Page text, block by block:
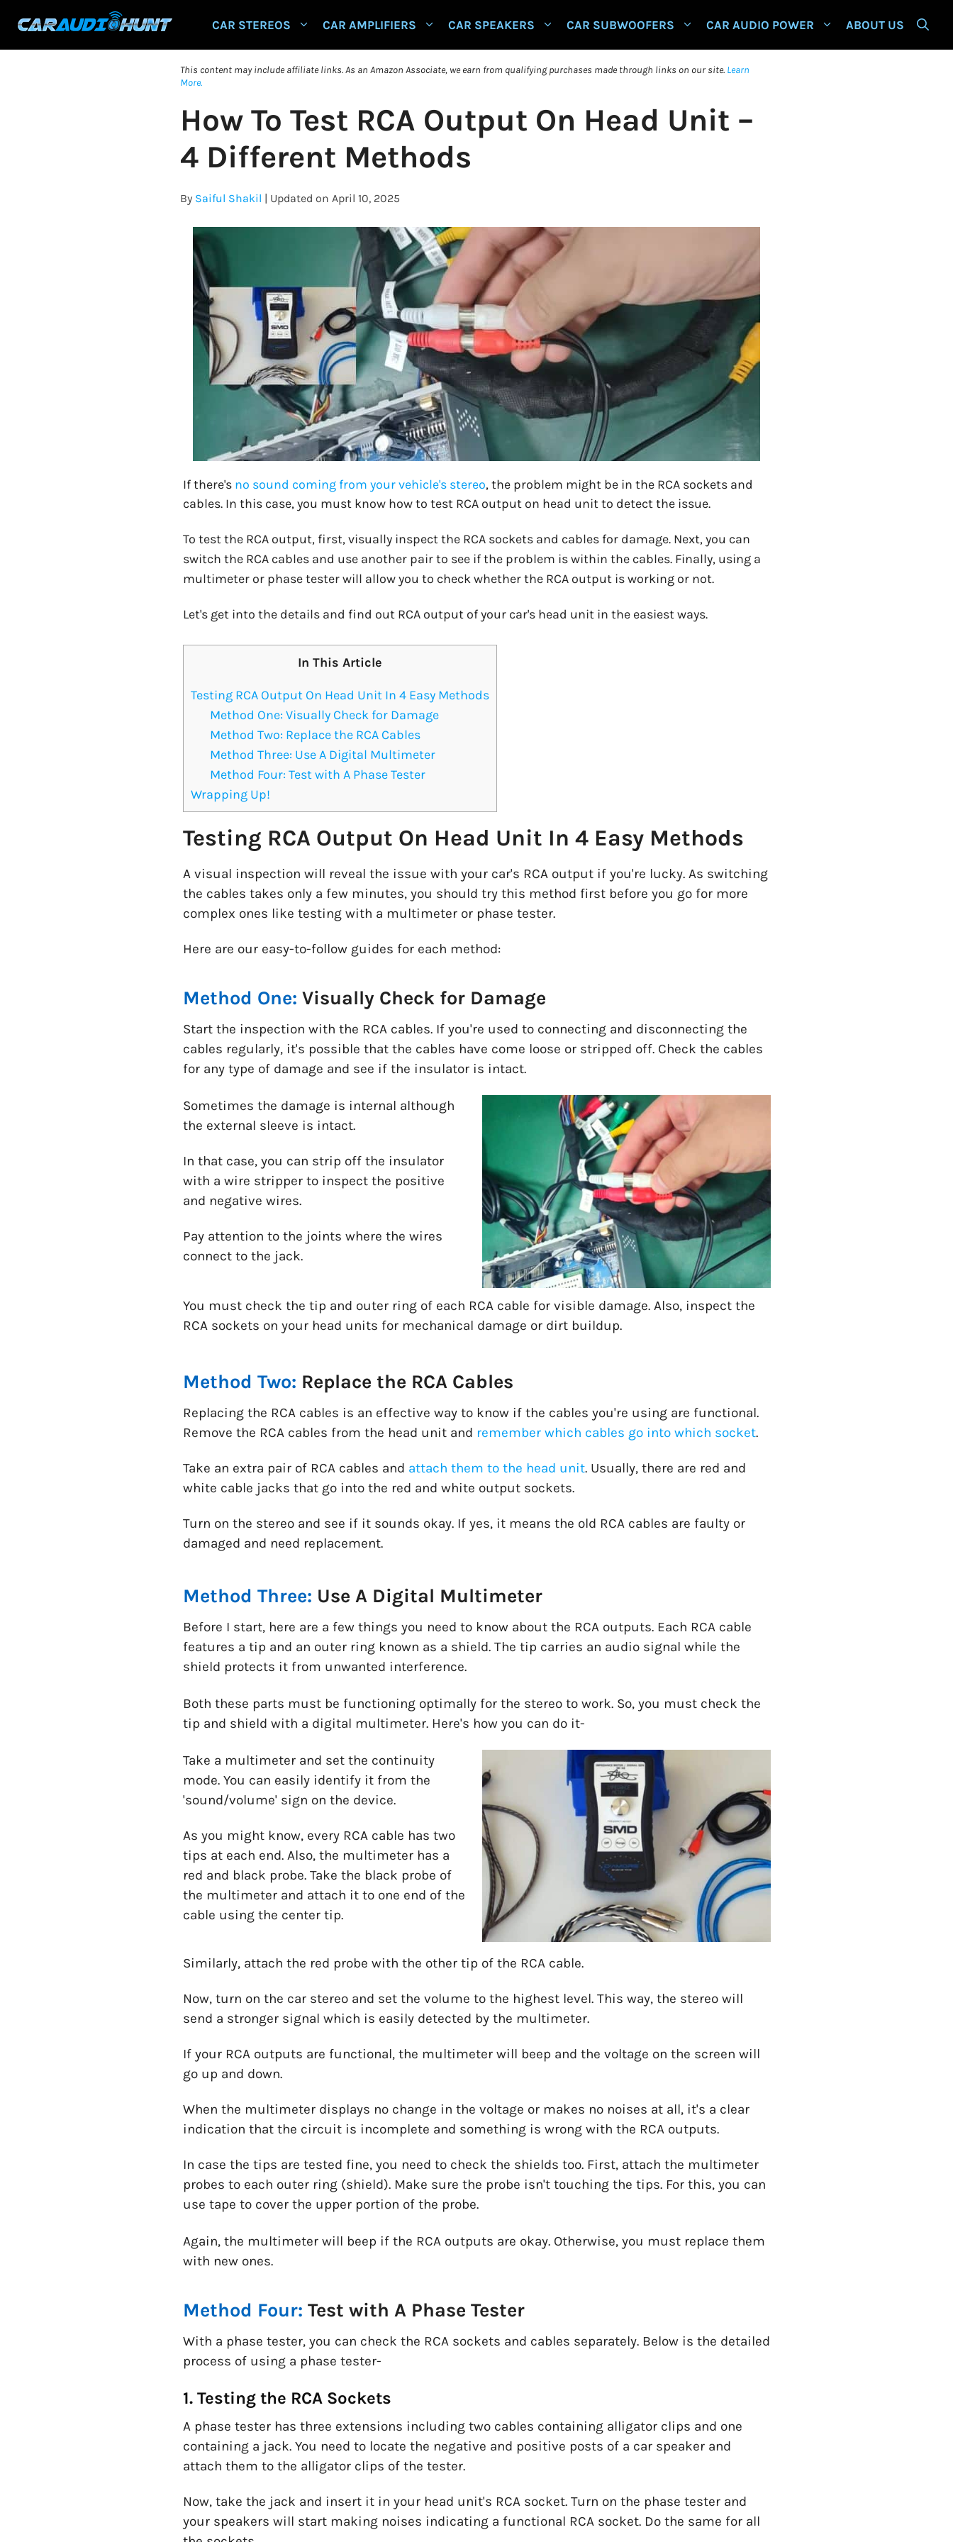
content
CAR STEREOS CAR AMPLIFIERS CAR SPEAKERS CAR SUBWOOFERS CAR AUDIO POWER ABOUT US
This content may include affiliate links. As an Amazon Associate, we earn from qualifying purchases made through links on our site. Learn
More.
How To Test RCA Output On Head Unit –
4 Different Methods
By Saiful Shakil | Updated on April 10, 2025
If there's no sound coming from your vehicle's stereo, the problem might be in the RCA sockets and
cables. In this case, you must know how to test RCA output on head unit to detect the issue.
To test the RCA output, first, visually inspect the RCA sockets and cables for damage. Next, you can
switch the RCA cables and use another pair to see if the problem is within the cables. Finally, using a
multimeter or phase tester will allow you to check whether the RCA output is working or not.
Let's get into the details and find out RCA output of your car's head unit in the easiest ways.
In This Article
Testing RCA Output On Head Unit In 4 Easy Methods
Method One: Visually Check for Damage
Method Two: Replace the RCA Cables
Method Three: Use A Digital Multimeter
Method Four: Test with A Phase Tester
Wrapping Up!
Testing RCA Output On Head Unit In 4 Easy Methods
A visual inspection will reveal the issue with your car's RCA output if you're lucky. As switching
the cables takes only a few minutes, you should try this method first before you go for more
complex ones like testing with a multimeter or phase tester.
Here are our easy-to-follow guides for each method:
Method One: Visually Check for Damage
Start the inspection with the RCA cables. If you're used to connecting and disconnecting the
cables regularly, it's possible that the cables have come loose or stripped off. Check the cables
for any type of damage and see if the insulator is intact.
Sometimes the damage is internal although
the external sleeve is intact.
In that case, you can strip off the insulator
with a wire stripper to inspect the positive
and negative wires.
Pay attention to the joints where the wires
connect to the jack.
You must check the tip and outer ring of each RCA cable for visible damage. Also, inspect the
RCA sockets on your head units for mechanical damage or dirt buildup.
Method Two: Replace the RCA Cables
Replacing the RCA cables is an effective way to know if the cables you're using are functional.
Remove the RCA cables from the head unit and remember which cables go into which socket.
Take an extra pair of RCA cables and attach them to the head unit. Usually, there are red and
white cable jacks that go into the red and white output sockets.
Turn on the stereo and see if it sounds okay. If yes, it means the old RCA cables are faulty or
damaged and need replacement.
Method Three: Use A Digital Multimeter
Before I start, here are a few things you need to know about the RCA outputs. Each RCA cable
features a tip and an outer ring known as a shield. The tip carries an audio signal while the
shield protects it from unwanted interference.
Both these parts must be functioning optimally for the stereo to work. So, you must check the
tip and shield with a digital multimeter. Here's how you can do it-
Take a multimeter and set the continuity
mode. You can easily identify it from the
'sound/volume' sign on the device.
As you might know, every RCA cable has two
tips at each end. Also, the multimeter has a
red and black probe. Take the black probe of
the multimeter and attach it to one end of the
cable using the center tip.
Similarly, attach the red probe with the other tip of the RCA cable.
Now, turn on the car stereo and set the volume to the highest level. This way, the stereo will
send a stronger signal which is easily detected by the multimeter.
If your RCA outputs are functional, the multimeter will beep and the voltage on the screen will
go up and down.
When the multimeter displays no change in the voltage or makes no noises at all, it's a clear
indication that the circuit is incomplete and something is wrong with the RCA outputs.
In case the tips are tested fine, you need to check the shields too. First, attach the multimeter
probes to each outer ring (shield). Make sure the probe isn't touching the tips. For this, you can
use tape to cover the upper portion of the probe.
Again, the multimeter will beep if the RCA outputs are okay. Otherwise, you must replace them
with new ones.
Method Four: Test with A Phase Tester
With a phase tester, you can check the RCA sockets and cables separately. Below is the detailed
process of using a phase tester-
1. Testing the RCA Sockets
A phase tester has three extensions including two cables containing alligator clips and one
containing a jack. You need to locate the negative and positive posts of a car speaker and
attach them to the alligator clips of the tester.
Now, take the jack and insert it in your head unit's RCA socket. Turn on the phase tester and
your speakers will start making noises indicating a functional RCA socket. Do the same for all